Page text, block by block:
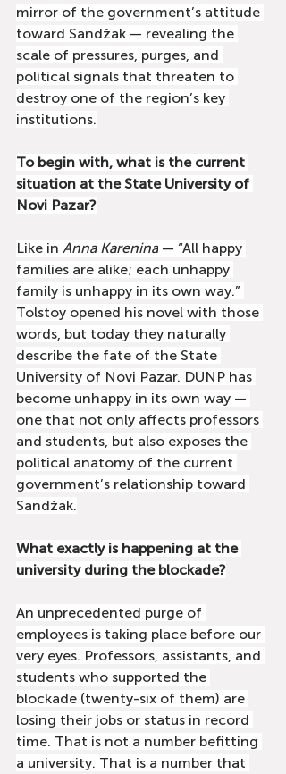
mirror of the government’s attitude
toward Sandžak — revealing the
scale of pressures, purges, and
political signals that threaten to
destroy one of the region’s key
institutions.
To begin with, what is the current
situation at the State University of
Novi Pazar?
Like in Anna Karenina — “All happy
families are alike; each unhappy
family is unhappy in its own way.”
Tolstoy opened his novel with those
words, but today they naturally
describe the fate of the State
University of Novi Pazar. DUNP has
become unhappy in its own way —
one that not only affects professors
and students, but also exposes the
political anatomy of the current
government’s relationship toward
Sandžak.
What exactly is happening at the
university during the blockade?
An unprecedented purge of
employees is taking place before our
very eyes. Professors, assistants, and
students who supported the
blockade (twenty-six of them) are
losing their jobs or status in record
time. That is not a number befitting
a university. That is a number that